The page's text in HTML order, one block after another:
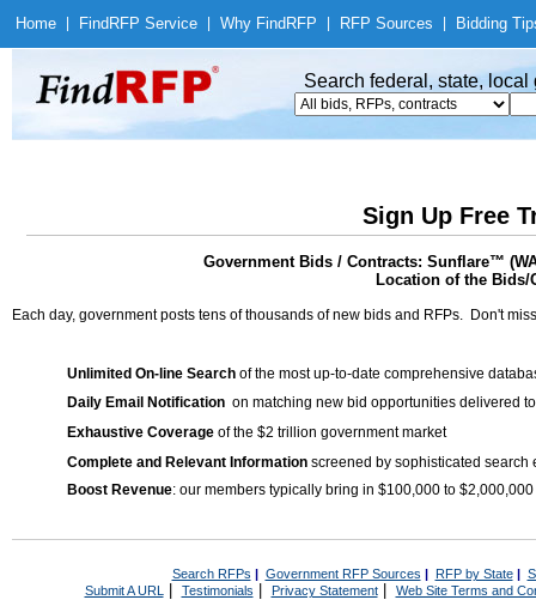
Home Find RFP Service Why Find RFP RFP Sources Bidding
Search federal, state,
Sign Up Free
Government Bids / Contracts: Sunflare™
Location of the Bids/
Each day, government posts tens of thousands of new bids and RFPs. Don't
Unlimited On-line Search of the most up-to-date comprehensive
Daily Email Notification on matching new bid opportunities delivered
Exhaustive Coverage of the $2 trillion government market
Complete and Relevant Information screened by sophisticated search
Boost Revenue: our members typically bring in $100,000 to
Search RFPs | Government RFP Sources | RFP by State|
Submit A URL | Testimonials Privacy Statement| Web Site Terms and